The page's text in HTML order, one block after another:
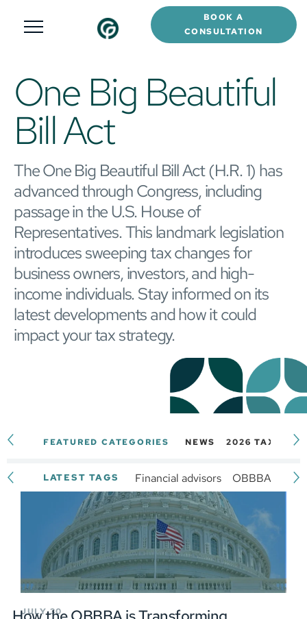
BOOK A
CONSULTATION
One Big Beautiful
Bill Act
The One Big Beautiful Bill Act (H.R. 1) has
advanced through Congress, including
passage in the U.S. House of
Representatives. This landmark legislation
introduces sweeping tax changes for
business owners, investors, and high-
income individuals. Stay informed on its
latest developments and how it could
impact your tax strategy.
FEATURED CATEGORIES NEWS 2026 TAX
LATEST TAGS Financial advisors OBBBA
JULY 30